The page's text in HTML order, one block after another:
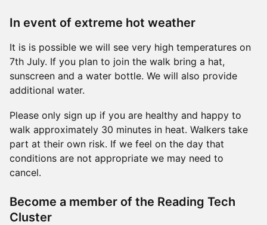
In event of extreme hot weather
It is is possible we will see very high temperatures on
7th July. If you plan to join the walk bring a hat,
sunscreen and a water bottle. We will also provide
additional water.
Please only sign up if you are healthy and happy to
walk approximately 30 minutes in heat. Walkers take
part at their own risk. If we feel on the day that
conditions are not appropriate we may need to
cancel.
Become a member of the Reading Tech
Cluster